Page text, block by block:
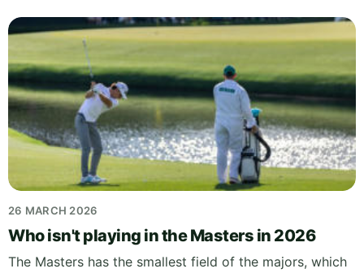
26 MARCH 2026
Who isn't playing in the Masters in 2026
The Masters has the smallest field of the majors, which